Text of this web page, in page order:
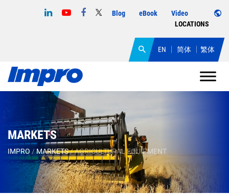
Blog eBook
Video
LOCATIONS
EN 简体 繁体
MARKETS
IMPRO/MARKETS/AGRICULTURAL EQUIPMENT